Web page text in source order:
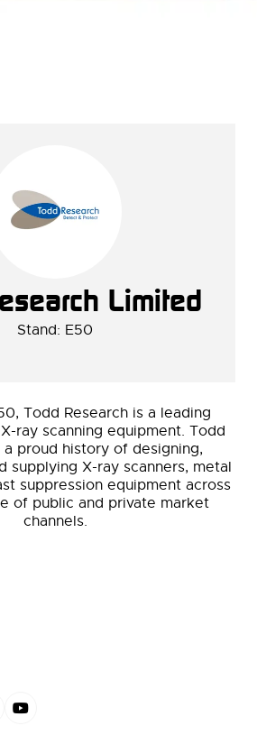
Limited
Stand: E50
Todd Research is a leading
ray scanning equipment. Todd
a proud history of designing,
supplying X-ray scanners, metal
suppression equipment across
of public and private market
channels.